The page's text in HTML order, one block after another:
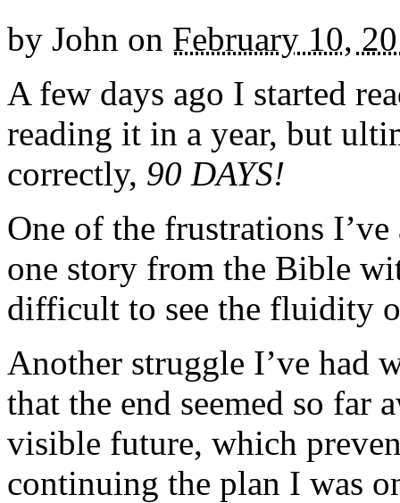
by John on February 10,
A few days ago I started
reading it in a year, but
correctly, 90 DAYS!
One of the frustrations
one story from the Bible
difficult to see the fluidity
Another struggle I’ve had
that the end seemed so far
visible future, which
continuing the plan I was